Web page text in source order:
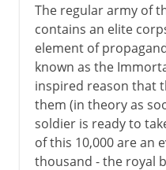
The regular army of
contains an elite
element of
known as the
inspired reason that
them (in theory as
soldier is ready to
of this 10,000 are an
thousand - the royal